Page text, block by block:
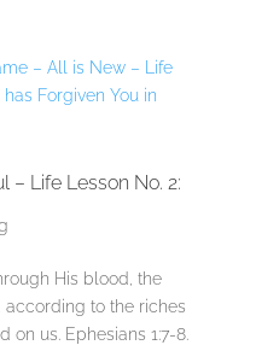
– Life Lesson No. 2:
His blood, the
according to the riches
us. Ephesians 1:7-8.